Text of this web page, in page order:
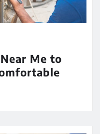
Me to